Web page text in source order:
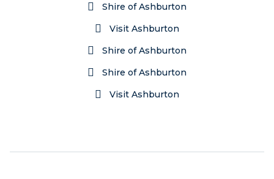
Shire of Ashburton
Visit Ashburton
Shire of Ashburton
Shire of Ashburton
Visit Ashburton